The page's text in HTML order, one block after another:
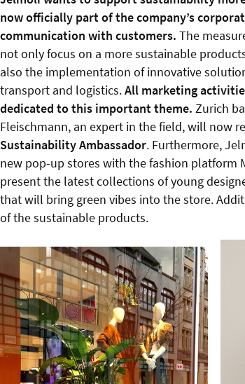
now officially part of the company’s
communication with customers. The
not only focus on a more sustainable
also the implementation of innovative
transport and logistics.All marketing
dedicated to this important theme. Zurich
Fleischmann, an expert in the field, will now
Sustainability Ambassador. Furthermore,
new pop-up stores with the fashion platform
present the latest collections of young
that will bring green vibes into the store.
of the sustainable products.